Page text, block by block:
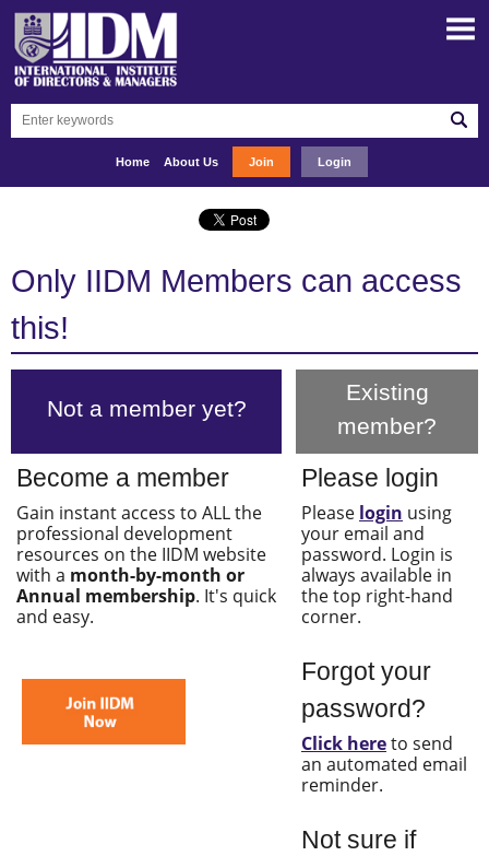
Home About Us Join Login
Only IIDM Members can access
this!
Not a member yet?
Existing
member?
Become a member
Gain instant access to ALL the
professional development
resources on the IIDM website
with a month-by-month or
Annual membership. It's quick
and easy.
Please login
Please login using
your email and
password. Login is
always available in
the top right-hand
corner.
Forgot your
password?
Click hereto send
an automated email
reminder.
Not sure if